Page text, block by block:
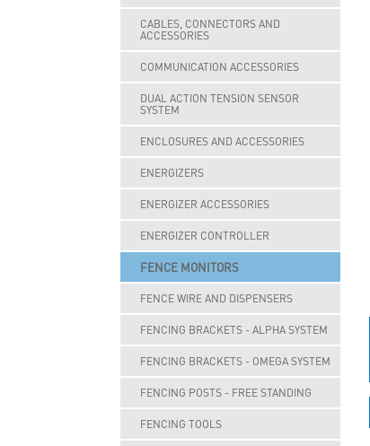
CABLES, CONNECTORS AND
ACCESSORIES
COMMUNICATION ACCESSORIES
DUAL ACTION TENSION SENSOR
SYSTEM
ENCLOSURES AND ACCESSORIES
ENERGIZERS
ENERGIZER ACCESSORIES
ENERGIZER CONTROLLER
FENCE MONITORS
FENCE WIRE AND DISPENSERS
FENCING BRACKETS - ALPHA SYSTEM
FENCING BRACKETS - OMEGA SYSTEM
FENCING POSTS - FREE STANDING
FENCING TOOLS